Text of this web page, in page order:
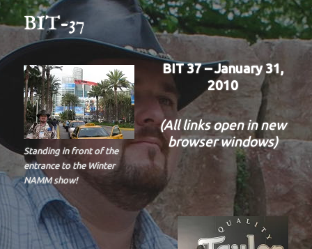
BIT-37
Standing in front of the
entrance to the Winter
NAMM show!
BIT 37 – January 31,
2010
(All links open in new
browser windows)